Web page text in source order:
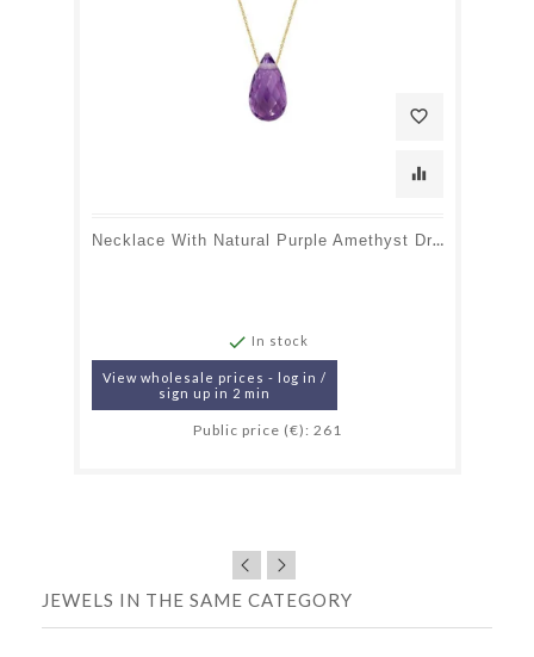
favorite_border
equalizer
Necklace With Natural Purple Amethyst Drop, In 750 Gold, Length 42 + 3 Cm
 In stock
View wholesale prices - log in /
sign up in 2 min
Public price (€): 261
JEWELS IN THE SAME CATEGORY